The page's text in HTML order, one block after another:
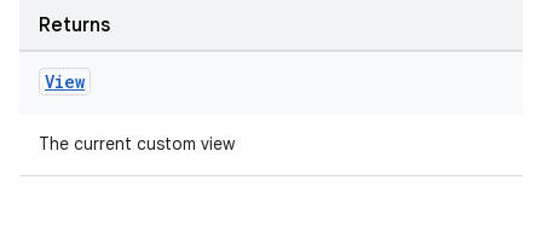
Returns
View
The current custom view